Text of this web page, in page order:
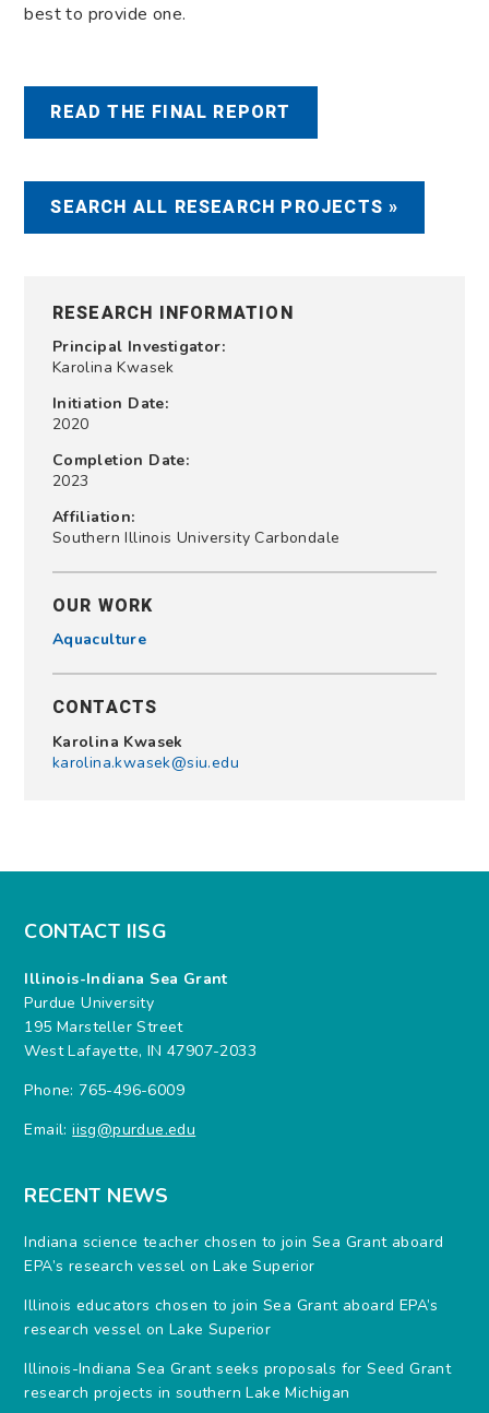
best to provide one.
READ THE FINAL REPORT
SEARCH ALL RESEARCH PROJECTS »
RESEARCH INFORMATION
Principal Investigator:
Karolina Kwasek
Initiation Date:
2020
Completion Date:
2023
Affiliation:
Southern Illinois University Carbondale
OUR WORK
Aquaculture
CONTACTS
Karolina Kwasek
karolina.kwasek@siu.edu
CONTACT IISG
Illinois-Indiana Sea Grant
Purdue University
195 Marsteller Street
West Lafayette, IN 47907-2033
Phone: 765-496-6009
Email:iisg@purdue.edu
RECENT NEWS
Indiana science teacher chosen to join Sea Grant aboard
EPA’s research vessel on Lake Superior
Illinois educators chosen to join Sea Grant aboard EPA’s
research vessel on Lake Superior
Illinois-Indiana Sea Grant seeks proposals for Seed Grant
research projects in southern Lake Michigan